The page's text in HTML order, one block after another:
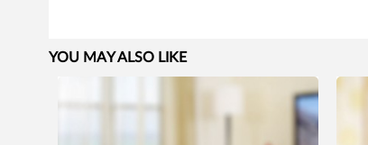
YOU MAY ALSO LIKE